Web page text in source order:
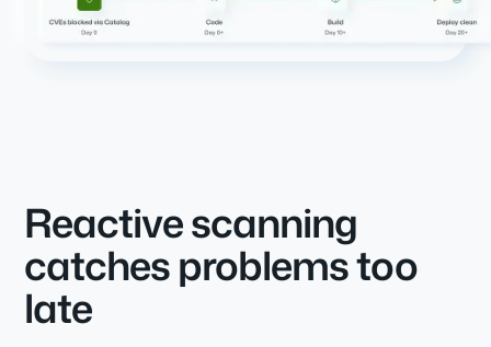
Reactive scanning
catches problems too
late